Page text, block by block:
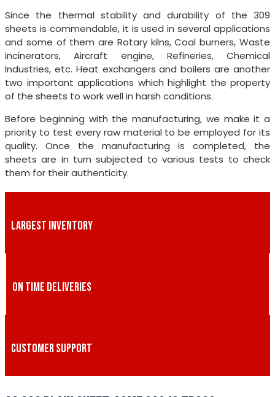
Since the thermal stability and durability of the 309
sheets is commendable, it is used in several applications
and some of them are Rotary kilns, Coal burners, Waste
incinerators, Aircraft engine, Refineries, Chemical
Industries, etc. Heat exchangers and boilers are another
two important applications which highlight the property
of the sheets to work well in harsh conditions.
Before beginning with the manufacturing, we make it a
priority to test every raw material to be employed for its
quality. Once the manufacturing is completed, the
sheets are in turn subjected to various tests to check
them for their authenticity.
LARGEST INVENTORY
ON TIME DELIVERIES
CUSTOMER SUPPORT